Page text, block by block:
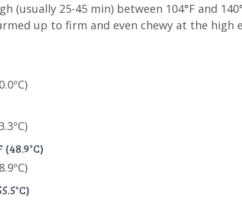
(usually 25-45 min) between 104°F and
up to firm and even chewy at the high